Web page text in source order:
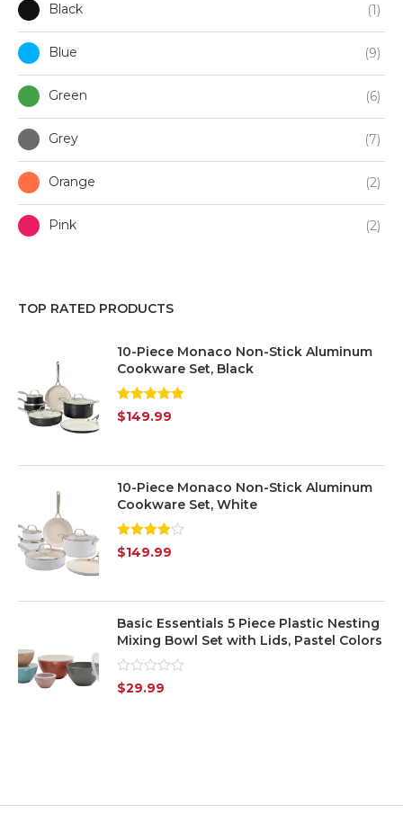
Black (1)
Blue (9)
Green (6)
Grey (7)
Orange (2)
Pink (2)
Red
(7)
Yellow
Transparent (6)
TOP RATED PRODUCTS
10-Piece Monaco Non-Stick Aluminum
Cookware Set, Black
Rated 5.00
out of 5
$149.99
10-Piece Monaco Non-Stick Aluminum
Cookware Set, White
Rated
4.00 out
$149.99
Basic Essentials 5 Piece Plastic Nesting
Mixing Bowl Set with Lids, Pastel Colors
Rated
0
$29.99